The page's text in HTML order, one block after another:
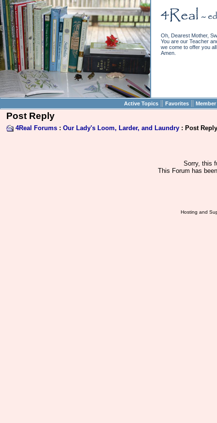
Oh, Dearest Mother,
You are our Teacher
we come to offer you
Amen.
Active Topics || Favorites ||
Post Reply
4Real Forums : Our Lady's Loom, Larder, and Laundry : Post Reply
Sorry, this
This Forum has
Hosting and